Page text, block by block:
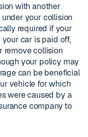
with another
your collision
required if your
car is paid off,
remove collision
your policy may
can be beneficial
vehicle for which
were caused by a
company to